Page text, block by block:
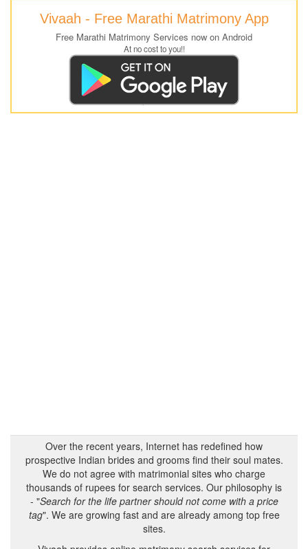
Vivaah - Free Marathi Matrimony App
Free Marathi Matrimony Services now on Android
At no cost to you!!
Over the recent years, Internet has redefined how
prospective Indian brides and grooms find their soul mates.
We do not agree with matrimonial sites who charge
thousands of rupees for search services. Our philosophy is
- "Search for the life partner should not come with a price
tag". We are growing fast and are already among top free
sites.